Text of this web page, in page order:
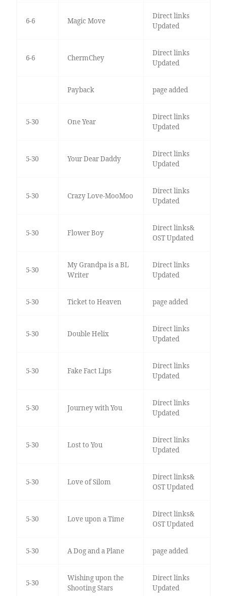
6-6 Magic Move
Direct links
Updated
6-6 ChermChey
Direct links
Updated
Payback page added
5-30 One Year
Direct links
Updated
5-30 Your Dear Daddy
Direct links
Updated
5-30 Crazy Love-MooMoo
Direct links
Updated
5-30 Flower Boy
Direct links&
OST Updated
5-30
My Grandpa is a BL
Writer
Direct links
Updated
5-30 Ticket to Heaven page added
5-30 Double Helix
Direct links
Updated
5-30 Fake Fact Lips
Direct links
Updated
5-30 Journey with You
Direct links
Updated
5-30 Lost to You
Direct links
Updated
5-30 Love of Silom
Direct links&
OST Updated
5-30 Love upon a Time
Direct links&
OST Updated
5-30 A Dog and a Plane page added
5-30
Wishing upon the
Shooting Stars
Direct links
Updated